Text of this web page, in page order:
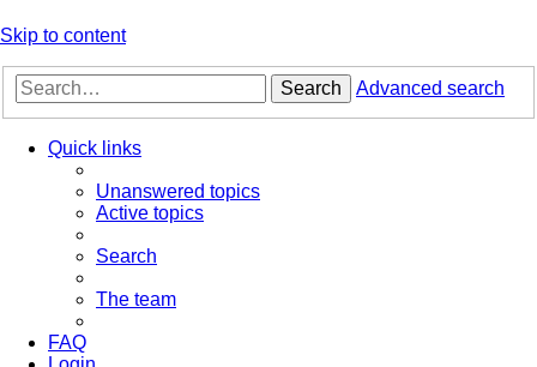
Skip to content
Search Advanced search
Quick links
Unanswered topics
Active topics
Search
The team
FAQ